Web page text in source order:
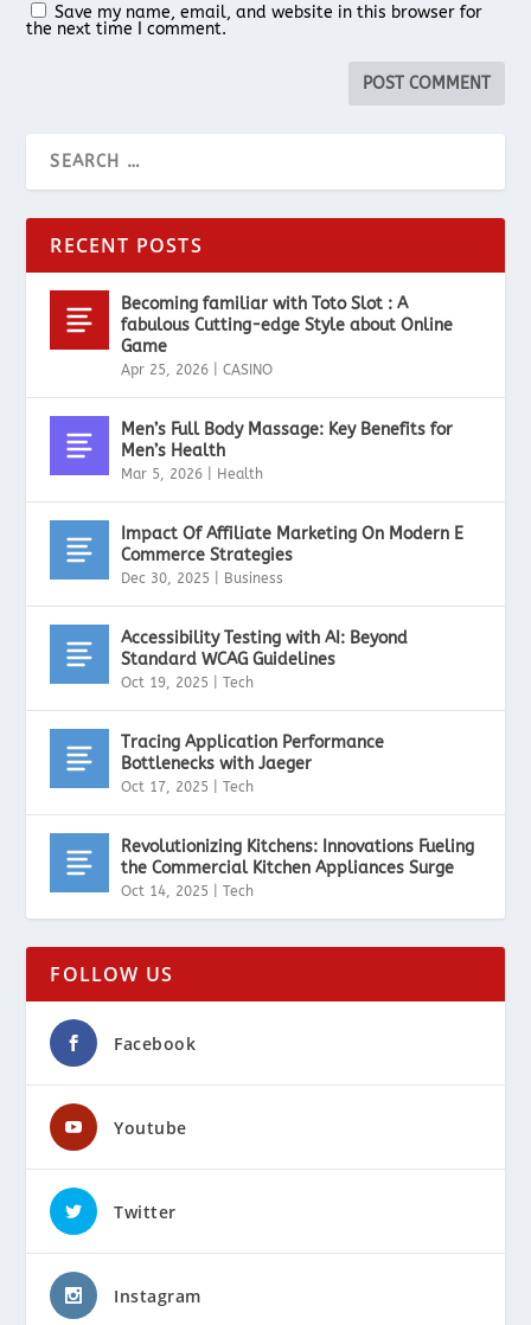
Save my name, email, and website in this browser for
the next time I comment.
RECENT POSTS
Becoming familiar with Toto Slot : A
fabulous Cutting-edge Style about Online
Game
Apr 25, 2026 |CASINO
Men’s Full Body Massage: Key Benefits for
Men’s Health
Mar 5, 2026 Health
Impact Of Affiliate Marketing On Modern E
Commerce Strategies
Dec 30, 2025 Business
Accessibility Testing with AI: Beyond
Standard WCAG Guidelines
Oct 19, 2025 |Tech
Tracing Application Performance
Bottlenecks with Jaeger
Oct 17, 2025 |Tech
Revolutionizing Kitchens: Innovations Fueling
the Commercial Kitchen Appliances Surge
Oct 14, 2025 |Tech
FOLLOW US
Facebook
Youtube
Twitter
Instagram